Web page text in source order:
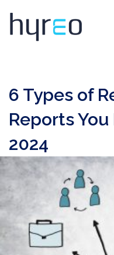
6 Types of
Reports
2024